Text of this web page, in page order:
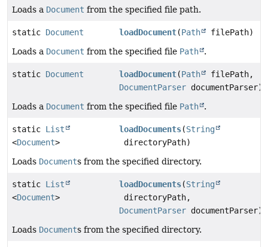
Loads a Document from the specified file path.
static Document loadDocument(Path
filePath)
Loads a Document from the specified file Path .
static Document loadDocument(Path
filePath,
DocumentParser documentParser)
Loads a Document from the specified file Path .
static List
<Document>
loadDocuments(String
directoryPath)
Loads Documents from the specified directory.
static List
<Document>
loadDocuments(String
directoryPath,
DocumentParser documentParser)
Loads Documents from the specified directory.